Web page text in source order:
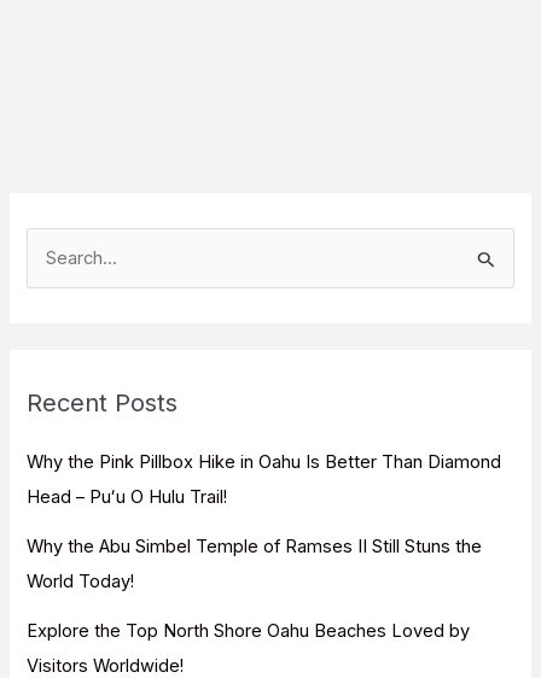
h
f
o
:
Recent Posts
Why the Pink Pillbox Hike in Oahu Is Better Than Diamond
Head – Puʻu O Hulu Trail!
Why the Abu Simbel Temple of Ramses II Still Stuns the
World Today!
Explore the Top North Shore Oahu Beaches Loved by
Visitors Worldwide!